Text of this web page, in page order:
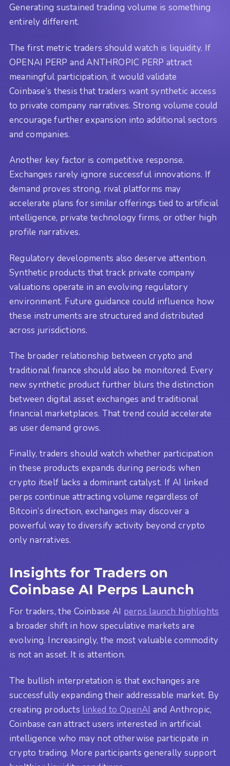
Generating sustained trading volume is something
entirely different.
The first metric traders should watch is liquidity. If
OPENAI PERP and ANTHROPIC PERP attract
meaningful participation, it would validate
Coinbase’s thesis that traders want synthetic access
to private company narratives. Strong volume could
encourage further expansion into additional sectors
and companies.
Another key factor is competitive response.
Exchanges rarely ignore successful innovations. If
demand proves strong, rival platforms may
accelerate plans for similar offerings tied to artificial
intelligence, private technology firms, or other high
profile narratives.
Regulatory developments also deserve attention.
Synthetic products that track private company
valuations operate in an evolving regulatory
environment. Future guidance could influence how
these instruments are structured and distributed
across jurisdictions.
The broader relationship between crypto and
traditional finance should also be monitored. Every
new synthetic product further blurs the distinction
between digital asset exchanges and traditional
financial marketplaces. That trend could accelerate
as user demand grows.
Finally, traders should watch whether participation
in these products expands during periods when
crypto itself lacks a dominant catalyst. If AI linked
perps continue attracting volume regardless of
Bitcoin’s direction, exchanges may discover a
powerful way to diversify activity beyond crypto
only narratives.
Insights for Traders on
Coinbase AI Perps Launch
For traders, the Coinbase AI perps launch highlights
a broader shift in how speculative markets are
evolving. Increasingly, the most valuable commodity
is not an asset. It is attention.
The bullish interpretation is that exchanges are
successfully expanding their addressable market. By
creating products linked to OpenAI and Anthropic,
Coinbase can attract users interested in artificial
intelligence who may not otherwise participate in
crypto trading. More participants generally support